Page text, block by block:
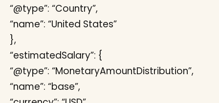
“@type”: “Country”,
“name”: “United States”
},
“estimatedSalary”: {
“@type”: “MonetaryAmountDistribution”,
“name”: “base”,